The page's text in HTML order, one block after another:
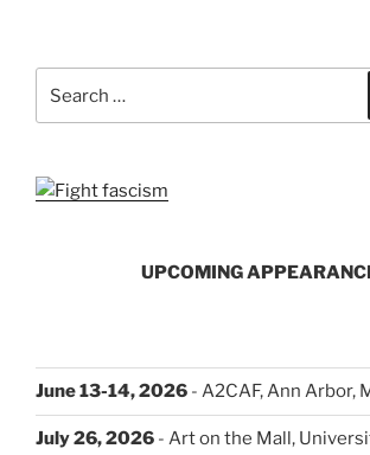
UPCOMING
June 13-14, 2026 - A2CAF, Ann Arbor,
July 26, 2026 - Art on the Mall,